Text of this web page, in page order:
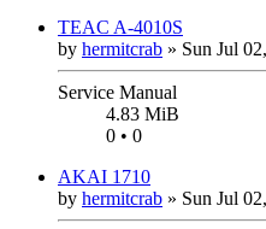
TEAC A-4010S
by hermitcrab » Sun Jul
Service Manual
4.83 MiB
0 • 0
AKAI 1710
by hermitcrab » Sun Jul